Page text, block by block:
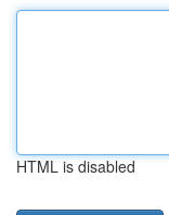
HTML is disabled